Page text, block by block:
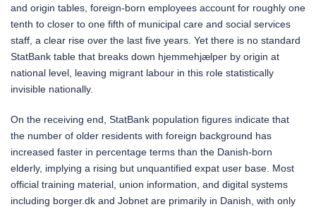
and origin tables, foreign-born employees account for roughly one
tenth to closer to one fifth of municipal care and social services
staff, a clear rise over the last five years. Yet there is no standard
StatBank table that breaks down hjemmehjælper by origin at
national level, leaving migrant labour in this role statistically
invisible nationally.
On the receiving end, StatBank population figures indicate that
the number of older residents with foreign background has
increased faster in percentage terms than the Danish-born
elderly, implying a rising but unquantified expat user base. Most
official training material, union information, and digital systems
including borger.dk and Jobnet are primarily in Danish, with only